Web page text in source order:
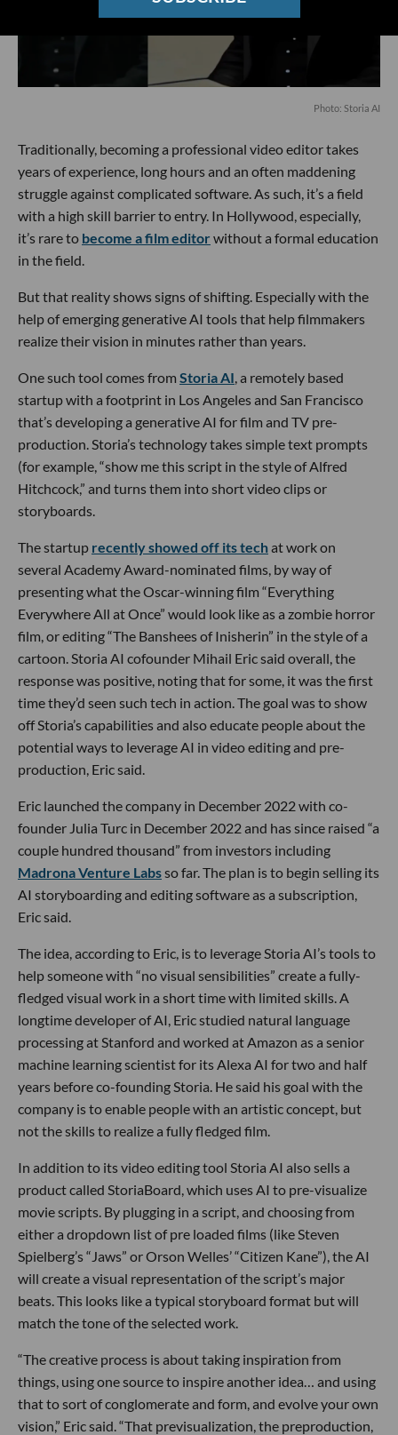
Photo: Storia AI
Traditionally, becoming a professional video editor takes
years of experience, long hours and an often maddening
struggle against complicated software. As such, it’s a field
with a high skill barrier to entry. In Hollywood, especially,
it’s rare to become a film editorwithout a formal education
in the field.
But that reality shows signs of shifting. Especially with the
help of emerging generative AI tools that help filmmakers
realize their vision in minutes rather than years.
One such tool comes from Storia AI, a remotely based
startup with a footprint in Los Angeles and San Francisco
that’s developing a generative AI for film and TV pre-
production. Storia’s technology takes simple text prompts
(for example, “show me this script in the style of Alfred
Hitchcock,” and turns them into short video clips or
storyboards.
The startup recently showed off its techat work on
several Academy Award-nominated films, by way of
presenting what the Oscar-winning film “Everything
Everywhere All at Once” would look like as a zombie horror
film, or editing “The Banshees of Inisherin” in the style of a
cartoon. Storia AI cofounder Mihail Eric said overall, the
response was positive, noting that for some, it was the first
time they’d seen such tech in action. The goal was to show
off Storia’s capabilities and also educate people about the
potential ways to leverage AI in video editing and pre-
production, Eric said.
Eric launched the company in December 2022 with co-
founder Julia Turc in December 2022 and has since raised “a
couple hundred thousand” from investors including
Madrona Venture Labsso far. The plan is to begin selling its
AI storyboarding and editing software as a subscription,
Eric said.
The idea, according to Eric, is to leverage Storia AI’s tools to
help someone with “no visual sensibilities” create a fully-
fledged visual work in a short time with limited skills. A
longtime developer of AI, Eric studied natural language
processing at Stanford and worked at Amazon as a senior
machine learning scientist for its Alexa AI for two and half
years before co-founding Storia. He said his goal with the
company is to enable people with an artistic concept, but
not the skills to realize a fully fledged film.
In addition to its video editing tool Storia AI also sells a
product called StoriaBoard, which uses AI to pre-visualize
movie scripts. By plugging in a script, and choosing from
either a dropdown list of pre loaded films (like Steven
Spielberg’s “Jaws” or Orson Welles’ “Citizen Kane”), the AI
will create a visual representation of the script’s major
beats. This looks like a typical storyboard format but will
match the tone of the selected work.
“The creative process is about taking inspiration from
things, using one source to inspire another idea… and using
that to sort of conglomerate and form, and evolve your own
vision,” Eric said. “That previsualization, the preproduction,